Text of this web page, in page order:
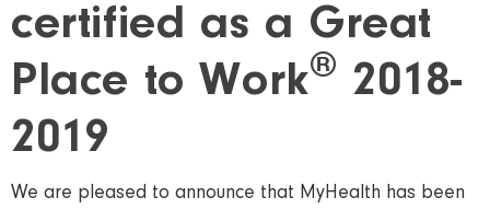
certified as a Great
Place to Work® 2018-
2019
We are pleased to announce that MyHealth has been